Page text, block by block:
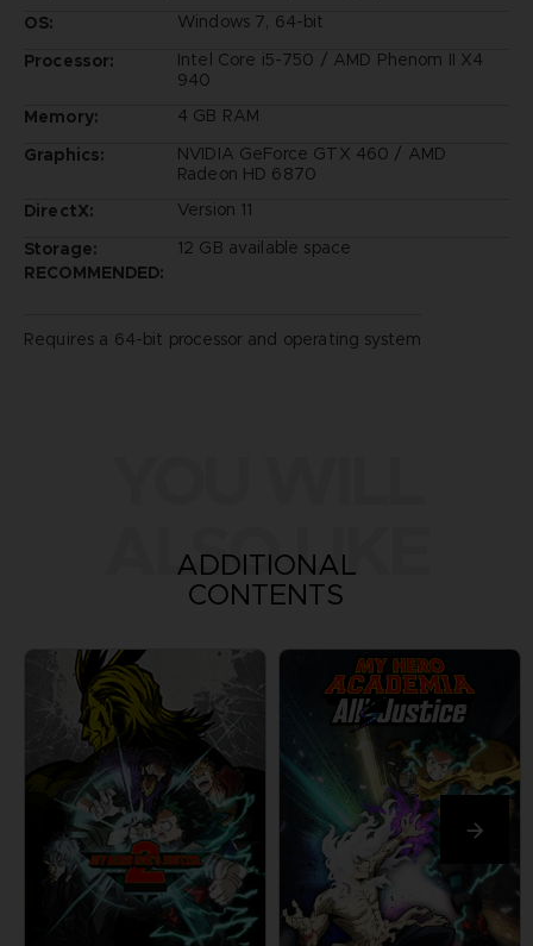
OS:
Windows 7, 64-bit
Processor:
Intel Core i5-750 / AMD Phenom II X4
940
Memory:
4 GB RAM
Graphics:
NVIDIA GeForce GTX 460 / AMD
Radeon HD 6870
DirectX:
Version 11
Storage:
12 GB available space
RECOMMENDED:
Requires a 64-bit processor and operating system
ALSO LIKE
ADDITIONAL
CONTENTS